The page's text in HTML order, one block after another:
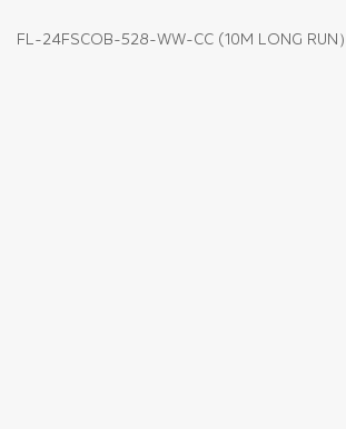
FL-24FSCOB-528-WW-CC (10M LONG RUN）